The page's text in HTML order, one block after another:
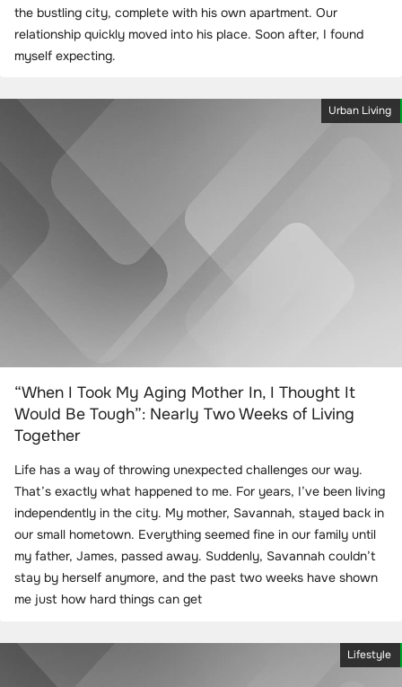
the bustling city, complete with his own apartment. Our
relationship quickly moved into his place. Soon after, I found
myself expecting.
Urban Living
“When I Took My Aging Mother In, I Thought It
Would Be Tough”: Nearly Two Weeks of Living
Together
Life has a way of throwing unexpected challenges our way.
That’s exactly what happened to me. For years, I’ve been living
independently in the city. My mother, Savannah, stayed back in
our small hometown. Everything seemed fine in our family until
my father, James, passed away. Suddenly, Savannah couldn’t
stay by herself anymore, and the past two weeks have shown
me just how hard things can get
Lifestyle